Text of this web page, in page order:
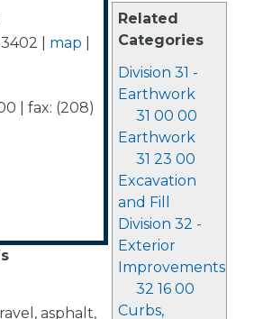
Related
Categories
Division 31 -
Earthwork
31 00 00
Earthwork
31 23 00
Excavation
and Fill
Division 32 -
Exterior
Improvements
32 16 00
Curbs,
map
| fax: (208)
asphalt,